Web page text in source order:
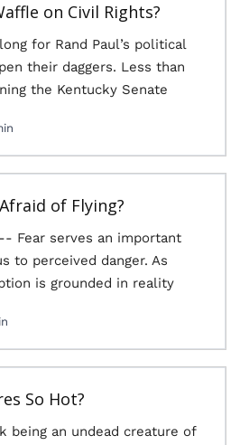
on Civil Rights?
for Rand Paul’s political
their daggers. Less than
the Kentucky Senate
of Flying?
Fear serves an important
to perceived danger. As
is grounded in reality
So Hot?
being an undead creature of